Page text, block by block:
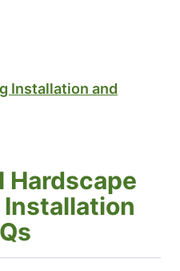
Installation and
Hardscape
Installation